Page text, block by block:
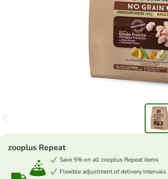
zooplus Repeat
Save 5% on all zooplus Repeat items
Flexible adjustment of delivery intervals